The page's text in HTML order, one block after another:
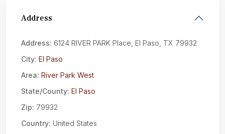
Address
Address: 6124 RIVER PARK Place, El Paso, TX 79932
City: El Paso
Area: River Park West
State/County: El Paso
Zip: 79932
Country: United States